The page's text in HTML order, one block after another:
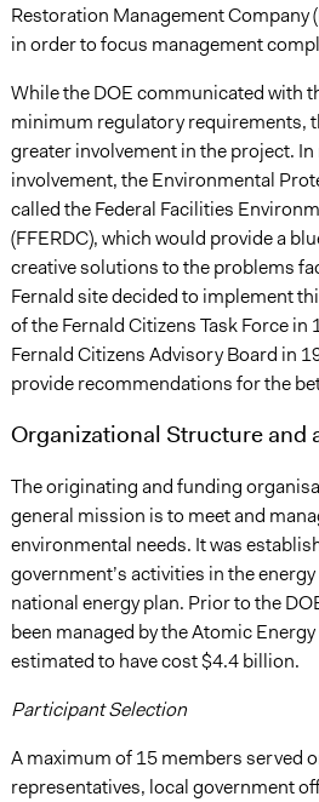
Restoration Management Company
in order to focus management
While the DOE communicated with
minimum regulatory requirements,
greater involvement in the project.
involvement, the Environmental
called the Federal Facilities
(FFERDC), which would provide a
creative solutions to the problems
Fernald site decided to implement
of the Fernald Citizens Task Force
Fernald Citizens Advisory Board in
provide recommendations for the
Organizational Structure and
The originating and funding
general mission is to meet and
environmental needs. It was
government’s activities in the
national energy plan. Prior to the
been managed by the Atomic
estimated to have cost $4.4 billion.
Participant Selection
A maximum of 15 members served
representatives, local government